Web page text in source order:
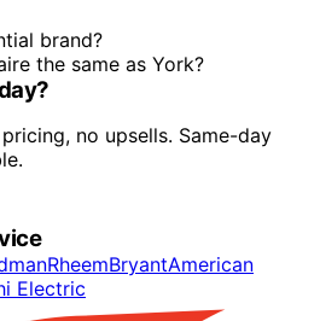
brand?
the same as York?
no upsells. Same-day
RheemBryantAmerican
Electric